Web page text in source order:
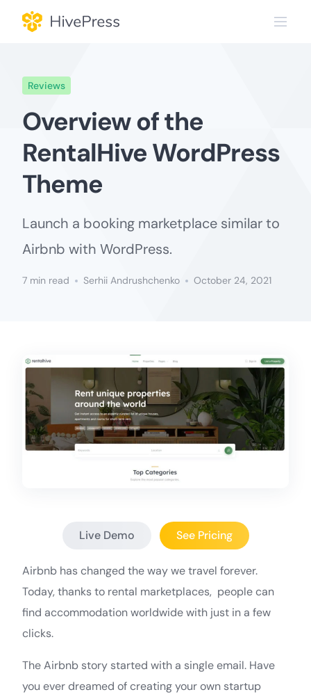
Reviews
Overview of the
RentalHive WordPress
Theme
Launch a booking marketplace similar to
Airbnb with WordPress.
7 min read Serhii Andrushchenko October 24, 2021
Live Demo See Pricing
Airbnb has changed the way we travel forever.
Today, thanks to rental marketplaces, people can
find accommodation worldwide with just in a few
clicks.
The Airbnb story started with a single email. Have
you ever dreamed of creating your own startup